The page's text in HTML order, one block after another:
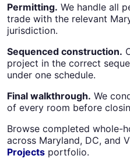
Permitting. We handle all
trade with the relevant
jurisdiction.
Sequenced construction.
project in the correct
under one schedule.
Final walkthrough. We
of every room before
Browse completed whole-
across Maryland, DC, and
Projects portfolio.